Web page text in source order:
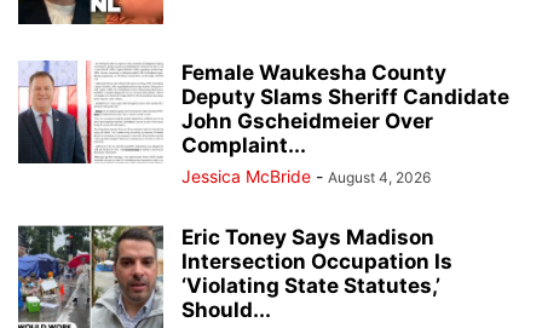
Female Waukesha County
Deputy Slams Sheriff Candidate
John Gscheidmeier Over
Complaint...
Jessica McBride - August 4, 2026
Eric Toney Says Madison
Intersection Occupation Is
‘Violating State Statutes,’
Should...